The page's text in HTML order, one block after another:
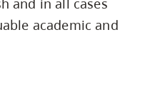
and in all cases
academic and